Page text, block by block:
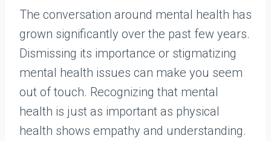
The conversation around mental health has
grown significantly over the past few years.
Dismissing its importance or stigmatizing
mental health issues can make you seem
out of touch. Recognizing that mental
health is just as important as physical
health shows empathy and understanding.